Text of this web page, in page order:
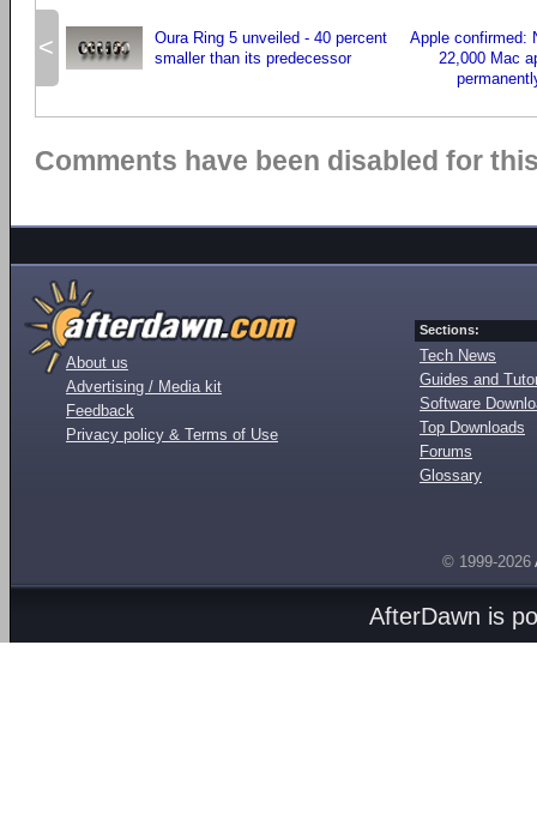
<
Oura Ring 5 unveiled - 40 percent
smaller than its predecessor
Apple confirmed:
22,000 Mac
Comments have been disabled for
About us
Advertising / Media kit
Feedback
Privacy policy & Terms of Use
Sections:
Tech News
Guides and
Software
Top Downloads
Forums
Glossary
© 1999-2026
AfterDawn is